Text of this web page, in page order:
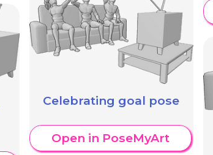
Celebrating goal pose
Open in PoseMyArt